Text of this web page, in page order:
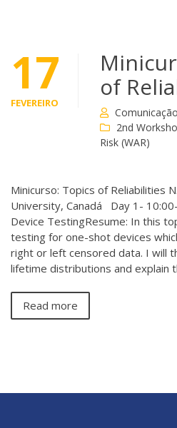
17
FEVEREIRO
of
2nd
Risk (WAR)
Minicurso: Topics of Reliabilities
University, Canadá Day 1-
Device TestingResume: In this
testing for one-shot devices
right or left censored data. I will
lifetime distributions and explain
Read more